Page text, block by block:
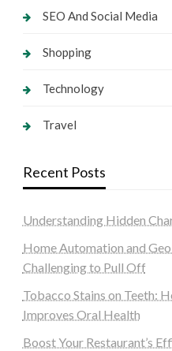
SEO And Social Media
Shopping
Technology
Travel
Recent Posts
Understanding Hidden
Home Automation and
Challenging to Pull Off
Tobacco Stains on Teeth:
Improves Oral Health
Boost Your Restaurant’s